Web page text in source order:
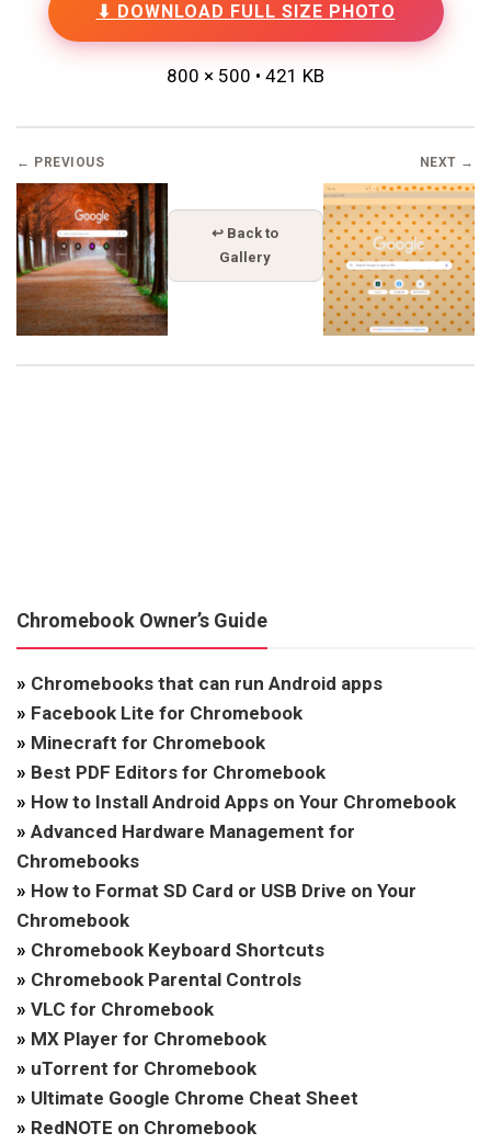
⬇ DOWNLOAD FULL SIZE PHOTO
800 × 500 • 421 KB
← PREVIOUS
↩ Back to
Gallery
NEXT →
Chromebook Owner’s Guide
» Chromebooks that can run Android apps
» Facebook Lite for Chromebook
» Minecraft for Chromebook
» Best PDF Editors for Chromebook
» How to Install Android Apps on Your Chromebook
» Advanced Hardware Management for
Chromebooks
» How to Format SD Card or USB Drive on Your
Chromebook
» Chromebook Keyboard Shortcuts
» Chromebook Parental Controls
» VLC for Chromebook
» MX Player for Chromebook
» uTorrent for Chromebook
» Ultimate Google Chrome Cheat Sheet
» RedNOTE on Chromebook